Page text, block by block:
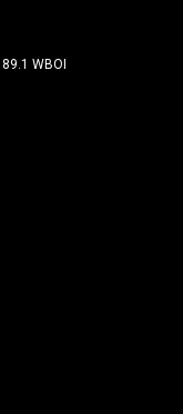
89.1 WBOI